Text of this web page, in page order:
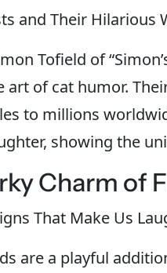
and Their Hilarious
Tofield of
art of cat humor.
to millions
showing the
Charm of
That Make Us
are a playful